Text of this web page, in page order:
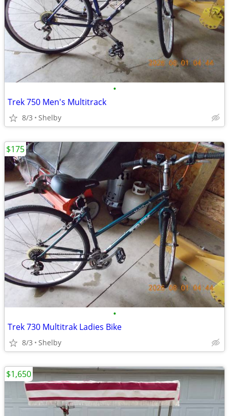
•
Trek 750 Men's Multitrack
8/3 Shelby
•
Trek 730 Multitrak Ladies Bike
8/3 Shelby
$175
$1,650